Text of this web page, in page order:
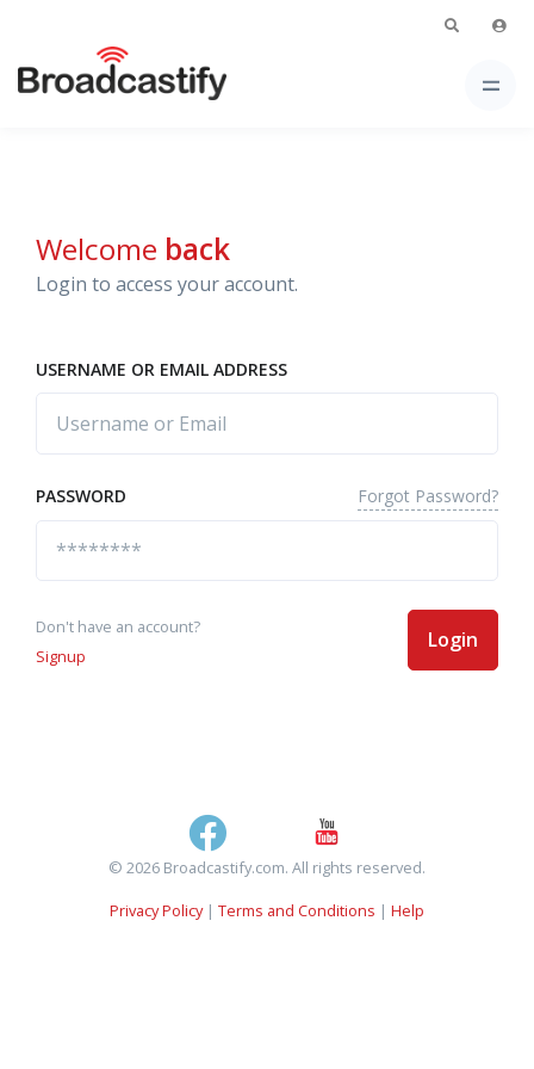
Welcome back
Login to access your account.
USERNAME OR EMAIL ADDRESS
PASSWORD Forgot Password?
Don't have an account?
Signup
Login
© 2026 Broadcastify.com. All rights reserved.
Privacy Policy| Terms and Conditions | Help